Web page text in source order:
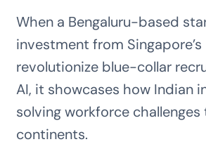
When a Bengaluru-based
investment from
revolutionize blue-collar
AI, it showcases how Indian
solving workforce
continents.